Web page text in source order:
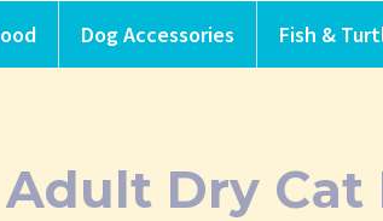
Dog Accessories Fish &
Adult Dry Cat